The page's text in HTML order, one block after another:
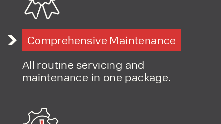
Comprehensive Maintenance
All routine servicing and
maintenance in one package.